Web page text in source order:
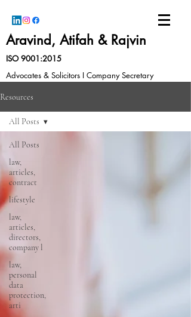
Aravind, Atifah & Rajvin
ISO 9001:2015
Advocates & Solicitors I Company Secretary
Resources
All Posts
law,
articles,
contract
lifestyle
law,
articles,
directors,
company l
law,
personal
data
protection,
arti
All Posts